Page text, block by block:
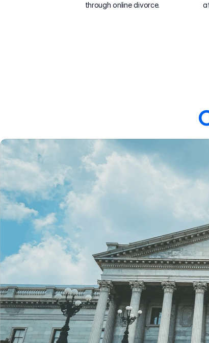
through online divorce.